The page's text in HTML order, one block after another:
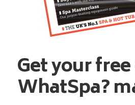
Get your
WhatSpa?